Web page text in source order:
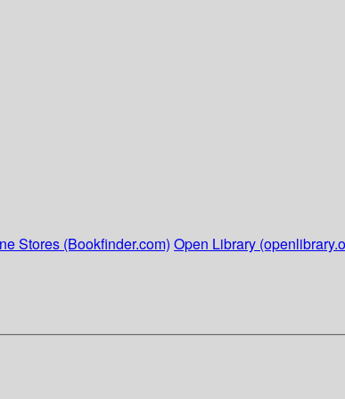
Stores (Bookfinder.com) Open Library